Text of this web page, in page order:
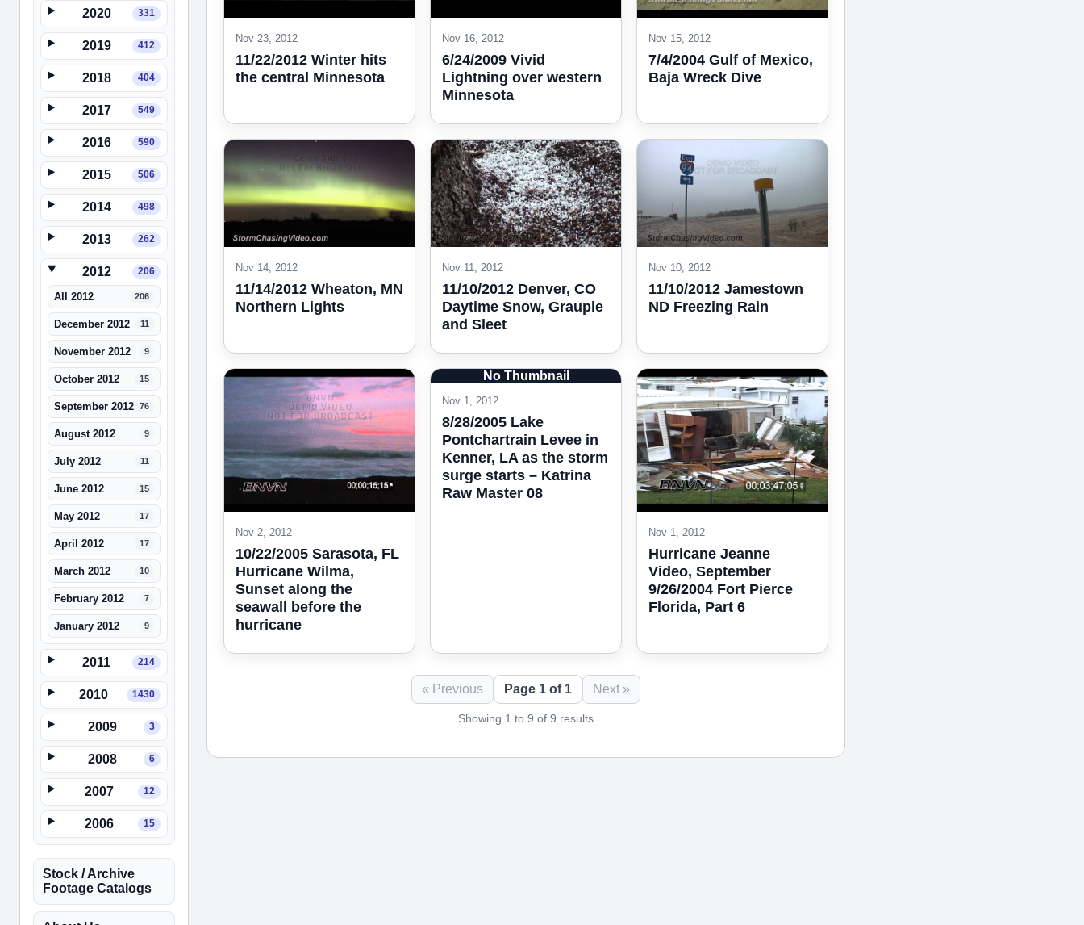
2020 331
2019 412
2018 404
2017 549
2016 590
2015 506
2014 498
2013 262
2012 206
All 2012 206
December 2012 11
November 2012 9
October 2012 15
September 2012 76
August 2012 9
July 2012 11
June 2012 15
May 2012 17
April 2012 17
March 2012 10
February 2012 7
January 2012 9
2011 214
2010 1430
2009 3
2008 6
2007 12
2006 15
Stock / Archive
Footage Catalogs
Nov 23, 2012
11/22/2012 Winter hits
the central Minnesota
Nov 16, 2012
6/24/2009 Vivid
Lightning over western
Minnesota
Nov 15, 2012
7/4/2004 Gulf of Mexico,
Baja Wreck Dive
Nov 14, 2012
11/14/2012 Wheaton, MN
Northern Lights
Nov 11, 2012
11/10/2012 Denver, CO
Daytime Snow, Grauple
and Sleet
Nov 10, 2012
11/10/2012 Jamestown
ND Freezing Rain
Nov 2, 2012
10/22/2005 Sarasota, FL
Hurricane Wilma,
Sunset along the
seawall before the
hurricane
No Thumbnail
Nov 1, 2012
8/28/2005 Lake
Pontchartrain Levee in
Kenner, LA as the storm
surge starts – Katrina
Raw Master 08
Nov 1, 2012
Hurricane Jeanne
Video, September
9/26/2004 Fort Pierce
Florida, Part 6
« Previous Page 1 of 1 Next »
Showing 1 to 9 of 9 results